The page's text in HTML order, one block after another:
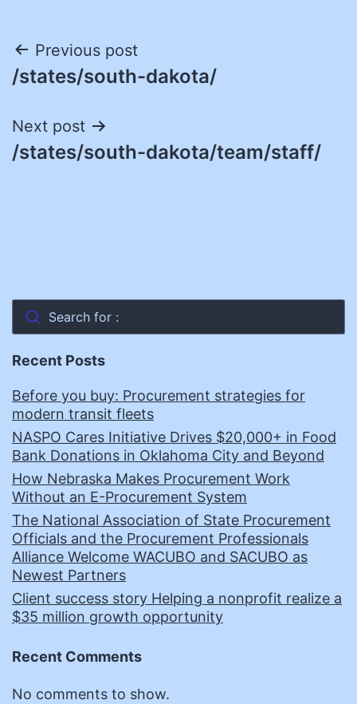
Post
navigation
Previous post
/states/south-dakota/
Next post
/states/south-dakota/team/staff/
Search for :
Recent Posts
Before you buy: Procurement strategies for
modern transit fleets
NASPO Cares Initiative Drives $20,000+ in Food
Bank Donations in Oklahoma City and Beyond
How Nebraska Makes Procurement Work
Without an E-Procurement System
The National Association of State Procurement
Officials and the Procurement Professionals
Alliance Welcome WACUBO and SACUBO as
Newest Partners
Client success story Helping a nonprofit realize a
$35 million growth opportunity
Recent Comments
No comments to show.